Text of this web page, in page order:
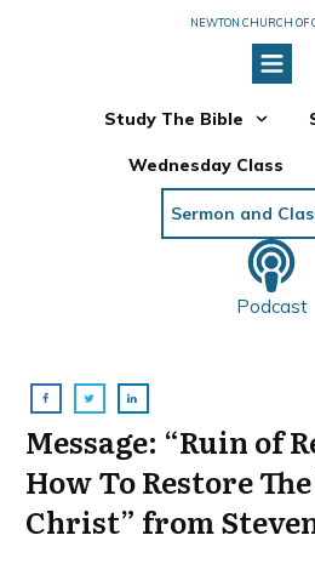
NEWTON CHURCH OF
Study The Bible
Wednesday Class
Sermon and
Podcast
Message: “Ruin of
How To Restore
Christ” from